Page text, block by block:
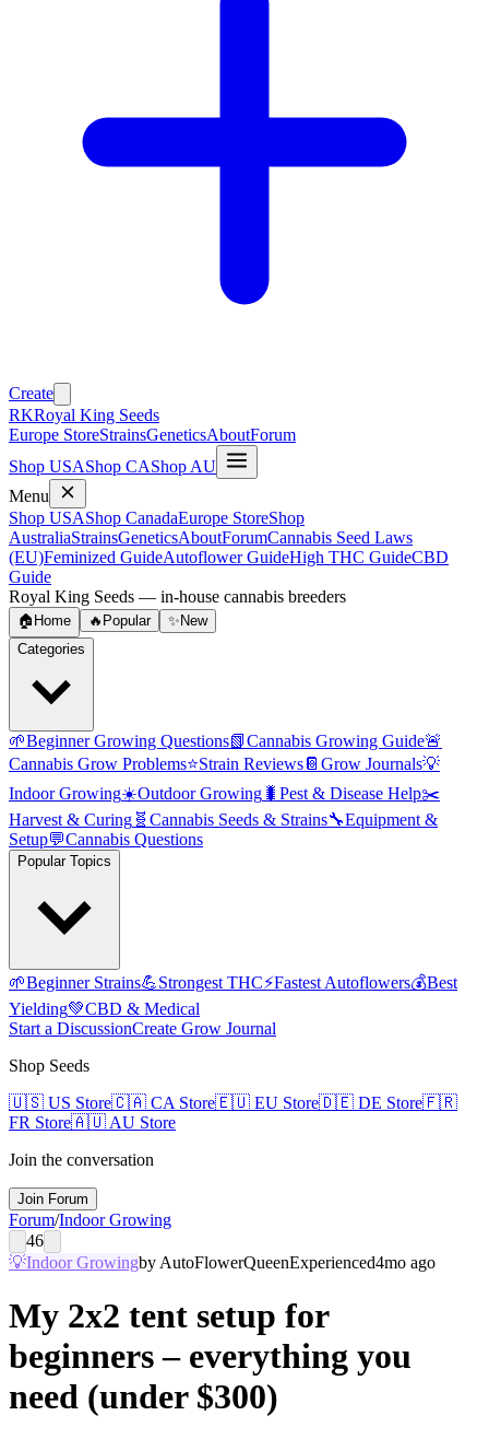
Create
RKRoyal King Seeds
Europe StoreStrainsGeneticsAboutForum
Shop USAShop CAShop AU
Menu
Shop USAShop CanadaEurope StoreShop
AustraliaStrainsGeneticsAboutForumCannabis Seed Laws
(EU)Feminized GuideAutoflower GuideHigh THC GuideCBD
Guide
Royal King Seeds — in-house cannabis breeders
🏠 Home 🔥 Popular ✨ New
Categories
🌱Beginner Growing Questions📗Cannabis Growing Guide🚨
Cannabis Grow Problems⭐Strain Reviews📔 Grow Journals💡
Indoor Growing☀️Outdoor Growing 🐛 Pest & Disease Help✂️
Harvest & Curing 🧬 Cannabis Seeds & Strains🔧Equipment &
Setup💬Cannabis Questions
Popular Topics
🌱Beginner Strains💪Strongest THC⚡Fastest Autoflowers💰Best
Yielding💚CBD & Medical
Start a DiscussionCreate Grow Journal
Shop Seeds
🇺🇸 US Store🇨🇦 CA Store🇪🇺 EU Store🇩🇪 DE Store🇫🇷
FR Store🇦🇺 AU Store
Join the conversation
Join Forum
Forum/Indoor Growing
46
💡Indoor Growingby AutoFlowerQueenExperienced4mo ago
My 2x2 tent setup for
beginners – everything you
need (under $300)